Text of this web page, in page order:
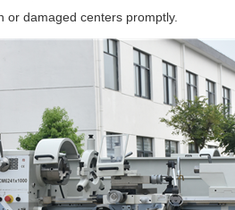
damaged centers promptly.